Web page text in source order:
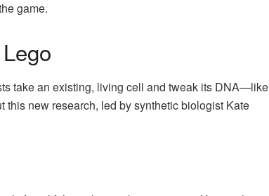
game.
take an existing, living cell and tweak its DNA—like
this new research, led by synthetic biologist Kate